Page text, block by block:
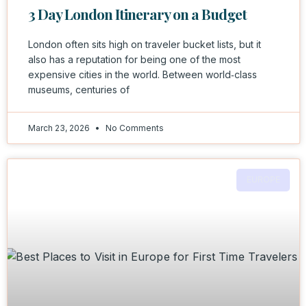
3 Day London Itinerary on a Budget
London often sits high on traveler bucket lists, but it
also has a reputation for being one of the most
expensive cities in the world. Between world‑class
museums, centuries of
March 23, 2026 No Comments